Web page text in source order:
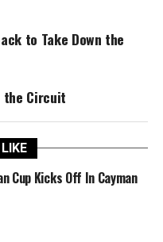
to Take Down the
the Circuit
Cup Kicks Off In Cayman